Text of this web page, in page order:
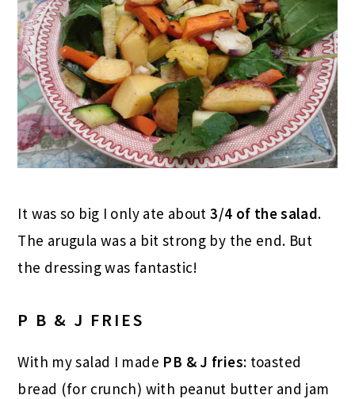
It was so big I only ate about3/4 of the salad.
The arugula was a bit strong by the end. But
the dressing was fantastic!
P B & J FRIES
With my salad I made PB & J fries: toasted
bread (for crunch) with peanut butter and jam